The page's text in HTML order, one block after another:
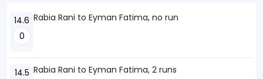
14.6
0
Rabia Rani to Eyman Fatima, no run
14.5 Rabia Rani to Eyman Fatima, 2 runs